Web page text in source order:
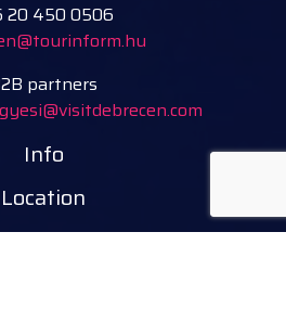
20 450 0506
partners
Info
Location
Debrecen